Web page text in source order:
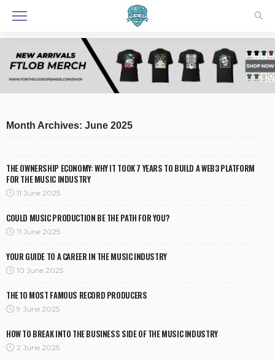
Month Archives: June 2025
THE OWNERSHIP ECONOMY: WHY IT TOOK 7 YEARS TO BUILD A WEB3 PLATFORM
FOR THE MUSIC INDUSTRY
11 June 2025
COULD MUSIC PRODUCTION BE THE PATH FOR YOU?
11 June 2025
YOUR GUIDE TO A CAREER IN THE MUSIC INDUSTRY
10 June 2025
THE 10 MOST FAMOUS RECORD PRODUCERS
9 June 2025
HOW TO BREAK INTO THE BUSINESS SIDE OF THE MUSIC INDUSTRY
2 June 2025